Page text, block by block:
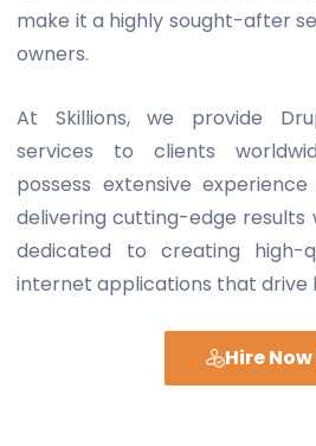
make it a highly sought-after
owners.
At Skillions, we provide
services to clients
possess extensive
delivering cutting-edge results
dedicated to creating high-
internet applications that drive
Hire Now